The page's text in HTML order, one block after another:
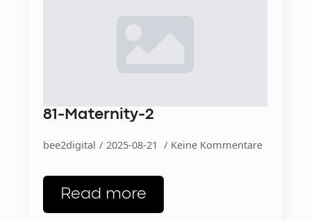
81-Maternity-2
bee2digital 2025-08-21 Keine Kommentare
Read more